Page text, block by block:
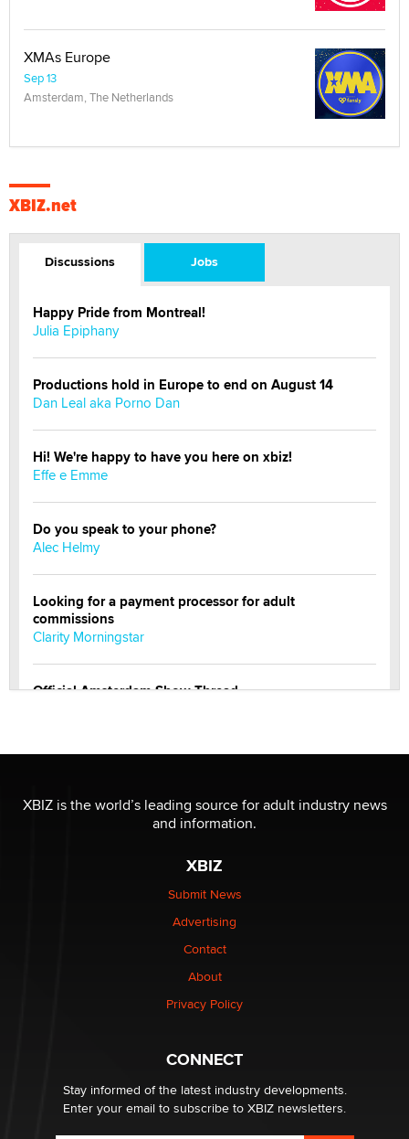
XMAs Europe
Sep 13
Amsterdam, The Netherlands
XBIZ.net
Discussions Jobs
Happy Pride from Montreal!
Julia Epiphany
Productions hold in Europe to end on August 14
Dan Leal aka Porno Dan
Hi! We're happy to have you here on xbiz!
Effe e Emme
Do you speak to your phone?
Alec Helmy
Looking for a payment processor for adult
commissions
Clarity Morningstar
Official Amsterdam Show Thread
The most valuable thing hiding in your data might not
Elon Musk’s xAI sues Minnesota over its first-in-the-
nation law banning ‘nudification’ technology
Why “Good Looks Sell Themselves” Is a Trap for New
XBIZ is the world’s leading source for adult industry news
and information.
XBIZ
Submit News
Advertising
Contact
About
Privacy Policy
CONNECT
Stay informed of the latest industry developments.
Enter your email to subscribe to XBIZ newsletters.